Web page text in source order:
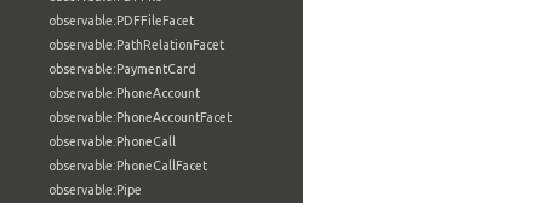
observable:PDFFileFacet
observable:PathRelationFacet
observable:PaymentCard
observable:PhoneAccount
observable:PhoneAccountFacet
observable:PhoneCall
observable:PhoneCallFacet
observable:Pipe